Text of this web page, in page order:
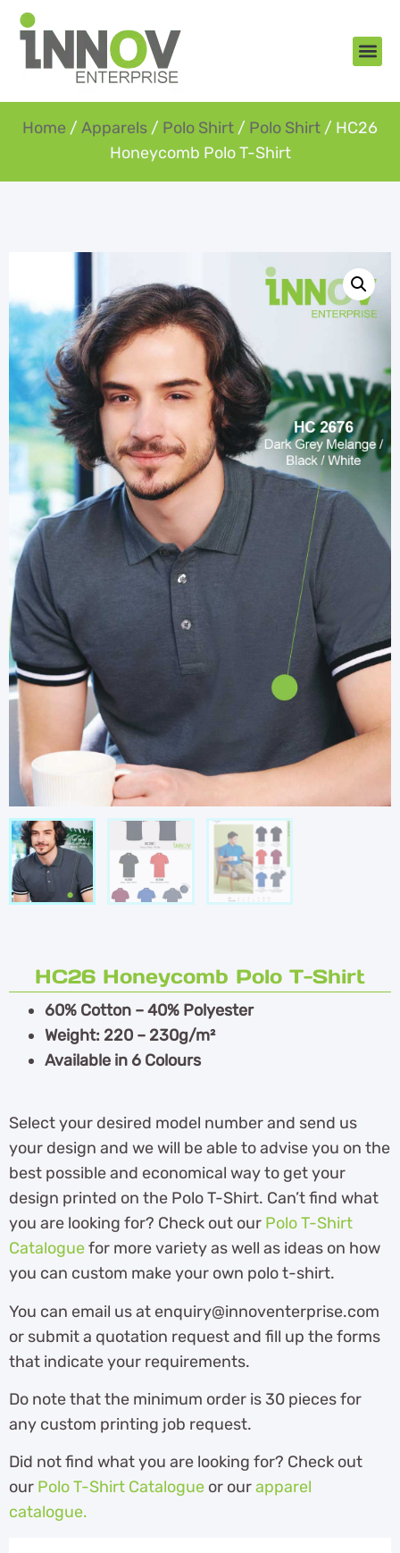
Home / Apparels / Polo Shirt / Polo Shirt / HC26
Honeycomb Polo T-Shirt
HC26 Honeycomb Polo T-Shirt
60% Cotton – 40% Polyester
Weight: 220 – 230g/m²
Available in 6 Colours
Select your desired model number and send us
your design and we will be able to advise you on the
best possible and economical way to get your
design printed on the Polo T-Shirt. Can’t find what
you are looking for? Check out our Polo T-Shirt
Cataloguefor more variety as well as ideas on how
you can custom make your own polo t-shirt.
You can email us at enquiry@innoventerprise.com
or submit a quotation request and fill up the forms
that indicate your requirements.
Do note that the minimum order is 30 pieces for
any custom printing job request.
Did not find what you are looking for? Check out
our Polo T-Shirt Catalogue or ourapparel
catalogue.